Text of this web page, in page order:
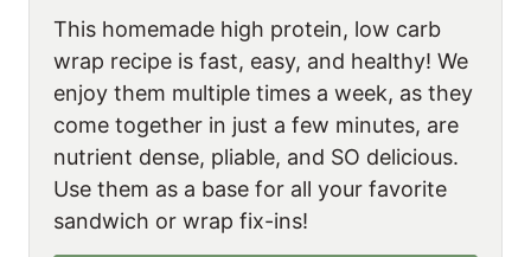
This homemade high protein, low carb
wrap recipe is fast, easy, and healthy! We
enjoy them multiple times a week, as they
come together in just a few minutes, are
nutrient dense, pliable, and SO delicious.
Use them as a base for all your favorite
sandwich or wrap fix-ins!